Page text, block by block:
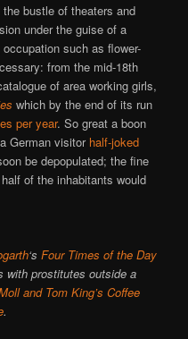
bustle of theaters and
under the guise of a
such as flower-
from the mid-18th
of area working girls,
which by the end of its run
per year. So great a boon
German visitor half-joked
be depopulated; the fine
of the inhabitants would
‘s Four Times of the Day
with prostitutes outside a
and Tom King’s Coffee
.